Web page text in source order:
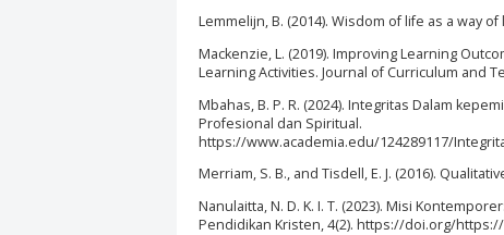
Lemmelijn, B. (2014). Wisdom of life as a way
Mackenzie, L. (2019). Improving Learning
Learning Activities. Journal of Curriculum and
Mbahas, B. P. R. (2024). Integritas Dalam
Profesional dan Spiritual.
https://www.academia.edu/124289117/
Merriam, S. B., and Tisdell, E. J. (2016).
Nanulaitta, N. D. K. I. T. (2023). Misi
Pendidikan Kristen, 4(2). https://doi.org/